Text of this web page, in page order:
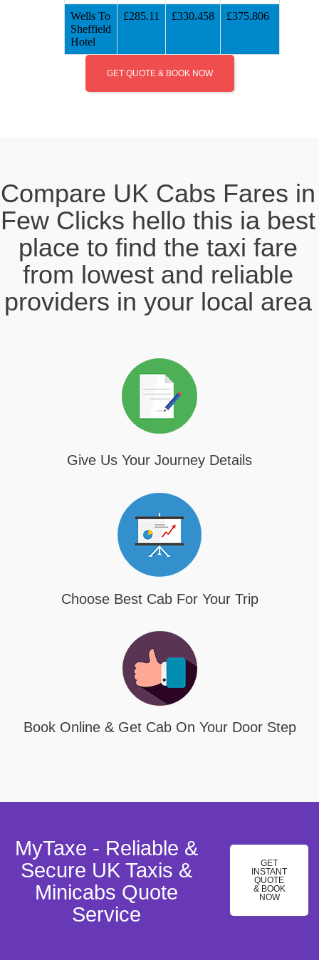
Wells To
Sheffield
Hotel
£285.11 £330.458 £375.806
GET QUOTE & BOOK NOW
Compare UK Cabs Fares in
Few Clicks hello this ia best
place to find the taxi fare
from lowest and reliable
providers in your local area
Give Us Your Journey Details
Choose Best Cab For Your Trip
Book Online & Get Cab On Your Door Step
MyTaxe - Reliable &
Secure UK Taxis &
Minicabs Quote
Service
GET
INSTANT
QUOTE
& BOOK
NOW